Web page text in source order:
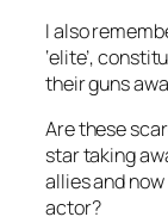
I also
‘elite’,
their guns
Are these
star taking
allies and
actor?